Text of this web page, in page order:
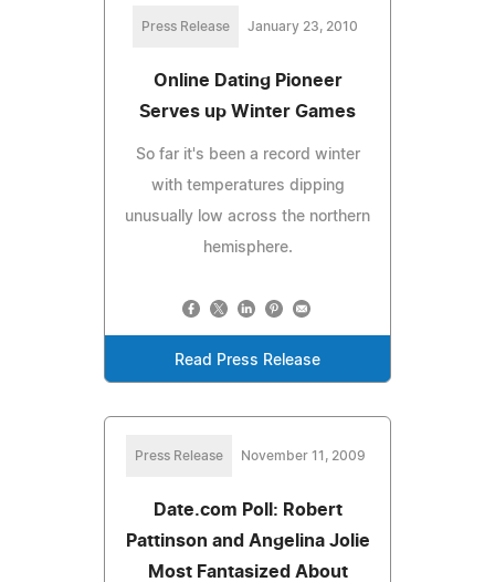
Press Release January 23, 2010
Online Dating Pioneer
Serves up Winter Games
So far it's been a record winter
with temperatures dipping
unusually low across the northern
hemisphere.
Read Press Release
Press Release November 11, 2009
Date.com Poll: Robert
Pattinson and Angelina Jolie
Most Fantasized About